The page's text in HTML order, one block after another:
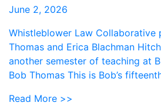
June 2, 2026
Whistleblower Law Collaborative
Thomas and Erica Blachman
another semester of teaching at
Bob Thomas This is Bob’s
Read More >>